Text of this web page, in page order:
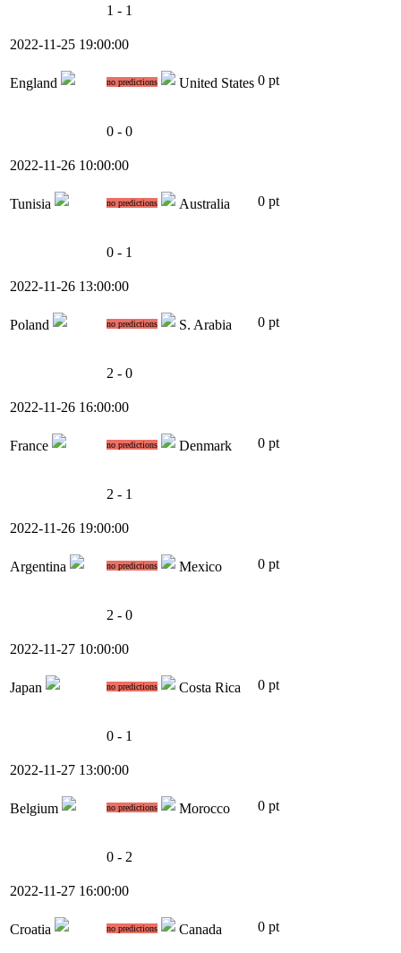
1 - 1
2022-11-25 19:00:00
England no predictions United States 0 pt
0 - 0
2022-11-26 10:00:00
Tunisia no predictions Australia 0 pt
0 - 1
2022-11-26 13:00:00
Poland no predictions S. Arabia 0 pt
2 - 0
2022-11-26 16:00:00
France no predictions Denmark 0 pt
2 - 1
2022-11-26 19:00:00
Argentina no predictions Mexico 0 pt
2 - 0
2022-11-27 10:00:00
Japan no predictions Costa Rica 0 pt
0 - 1
2022-11-27 13:00:00
Belgium no predictions Morocco 0 pt
0 - 2
2022-11-27 16:00:00
Croatia no predictions Canada 0 pt